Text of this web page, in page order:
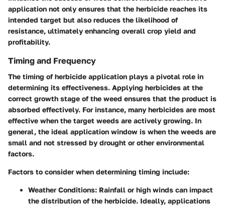
application not only ensures that the herbicide reaches its
intended target but also reduces the likelihood of
resistance, ultimately enhancing overall crop yield and
profitability.
Timing and Frequency
The timing of herbicide application plays a pivotal role in
determining its effectiveness. Applying herbicides at the
correct growth stage of the weed ensures that the product is
absorbed effectively. For instance, many herbicides are most
effective when the target weeds are actively growing. In
general, the ideal application window is when the weeds are
small and not stressed by drought or other environmental
factors.
Factors to consider when determining timing include:
Weather Conditions: Rainfall or high winds can impact
the distribution of the herbicide. Ideally, applications